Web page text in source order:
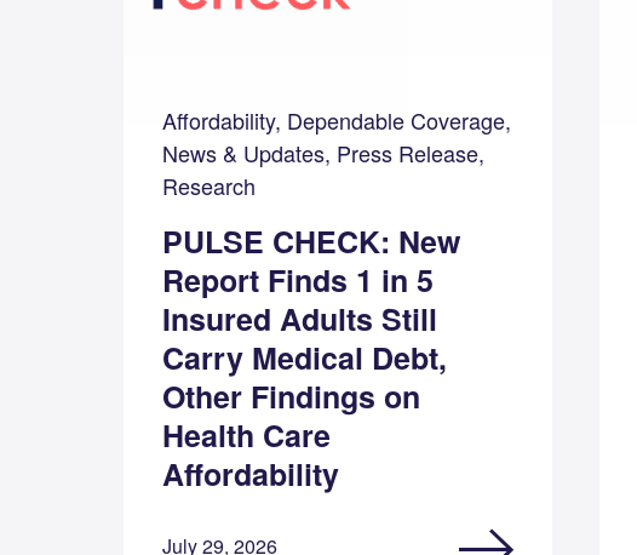
Affordability, Dependable Coverage,
News & Updates, Press Release,
Research
PULSE CHECK: New
Report Finds 1 in 5
Insured Adults Still
Carry Medical Debt,
Other Findings on
Health Care
Affordability
July 29, 2026